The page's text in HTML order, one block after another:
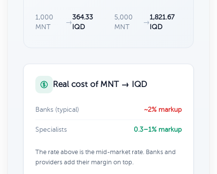
1,000
MNT
→
364.33
IQD
5,000
MNT
→
1,821.67
IQD
Real cost of MNT → IQD
Banks (typical) ~2% markup
Specialists 0.3–1% markup
The rate above is the mid-market rate. Banks and
providers add their margin on top.